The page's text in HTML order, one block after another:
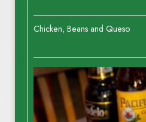
Chicken, Beans and Queso